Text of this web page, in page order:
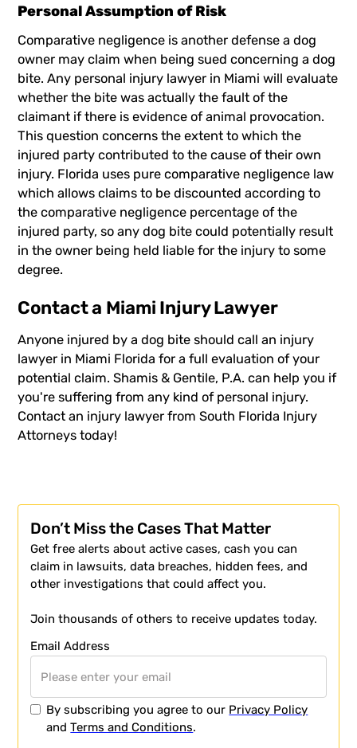
Personal Assumption of Risk
Comparative negligence is another defense a dog
owner may claim when being sued concerning a dog
bite. Any personal injury lawyer in Miami will evaluate
whether the bite was actually the fault of the
claimant if there is evidence of animal provocation.
This question concerns the extent to which the
injured party contributed to the cause of their own
injury. Florida uses pure comparative negligence law
which allows claims to be discounted according to
the comparative negligence percentage of the
injured party, so any dog bite could potentially result
in the owner being held liable for the injury to some
degree.
Contact a Miami Injury Lawyer
Anyone injured by a dog bite should call an injury
lawyer in Miami Florida for a full evaluation of your
potential claim. Shamis & Gentile, P.A. can help you if
you're suffering from any kind of personal injury.
Contact an injury lawyer from South Florida Injury
Attorneys today!
Don’t Miss the Cases That Matter
Get free alerts about active cases, cash you can
claim in lawsuits, data breaches, hidden fees, and
other investigations that could affect you.
Join thousands of others to receive updates today.
Email Address
By subscribing you agree to our Privacy Policy
andTerms and Conditions.